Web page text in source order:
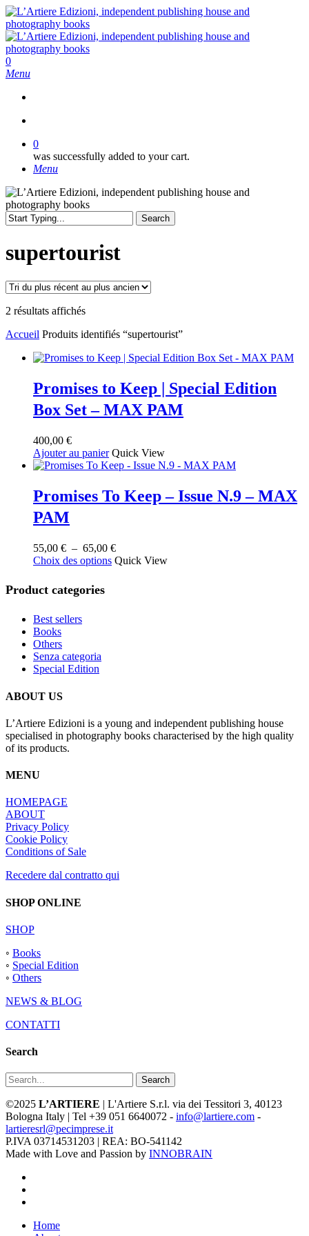
Skip
to
main
content
search
0
Menu
0
was successfully added to your cart.
Menu
Search
supertourist
2 résultats affichésTrié
plus
au
ancien
Accueil Produits identifiés “supertourist”
Promises to Keep | Special Edition
Box Set – MAX PAM
400,00 €
Ajouter au panier Quick View
Promises To Keep – Issue N.9 – MAX
PAM
55,00 € – 65,00 €Plage
de
Choix des options Ce
du
produit
Quick View
Product categories
Best sellers
Books
Others
Senza categoria
Special Edition
ABOUT US
L’Artiere Edizioni is a young and independent publishing house
specialised in photography books characterised by the high quality
of its products.
MENU
HOMEPAGE
ABOUT
Privacy Policy
Cookie Policy
Conditions of Sale
Recedere dal contratto qui
SHOP ONLINE
SHOP
◦ Books
◦ Special Edition
◦ Others
NEWS & BLOG
CONTATTI
Search
Search
©2025 L’ARTIERE | L'Artiere S.r.l. via dei Tessitori 3, 40123
Bologna Italy | Tel +39 051 6640072 - info@lartiere.com -
lartieresrl@pecimprese.it
P.IVA 03714531203 | REA: BO-541142
Made with Love and Passion by INNOBRAIN
Close
Home